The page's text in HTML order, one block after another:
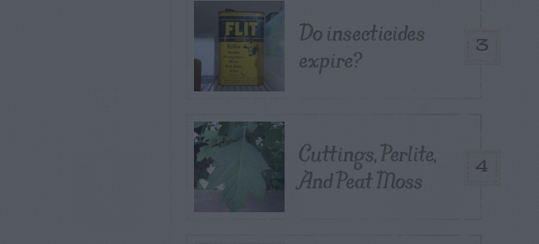
3
Do insecticides
expire?
4
Cuttings, Perlite,
And Peat Moss